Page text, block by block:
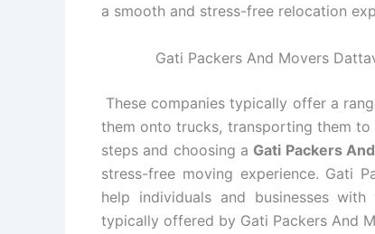
a smooth and stress-free relocation
Gati Packers And Movers
These companies typically offer a
them onto trucks, transporting them
steps and choosing a Gati Packers
stress-free moving experience. Gati
help individuals and businesses
typically offered by Gati Packers And